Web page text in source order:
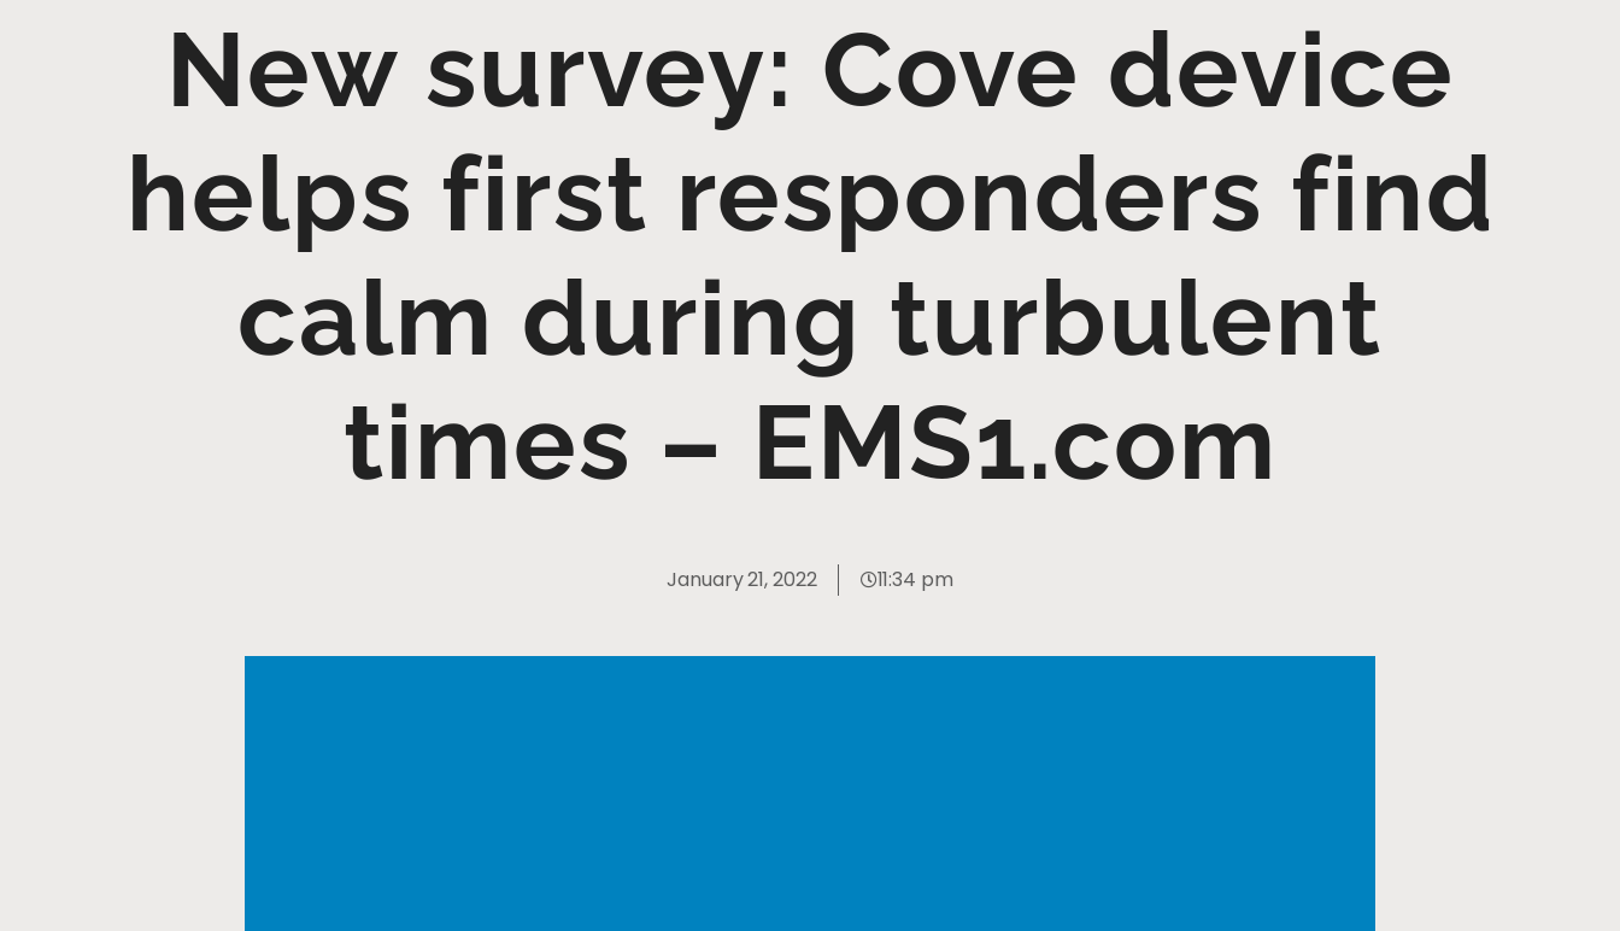
New survey: Cove device
helps first responders find
calm during turbulent
times – EMS1.com
January 21, 2022 11:34 pm